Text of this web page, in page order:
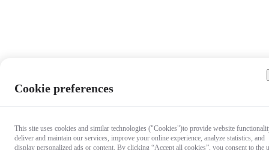
Cookie preferences
This site uses cookies and similar technologies ("Cookies")to provide website
deliver and maintain our services, improve your online experience, analyze statistics, and
display personalized ads or content. By clicking “Accept all cookies”, you consent to the